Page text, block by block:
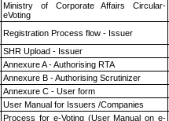
Ministry of Corporate Affairs Circular-
eVoting
Registration Process flow - Issuer
SHR Upload - Issuer
Annexure A - Authorising RTA
Annexure B - Authorising Scrutinizer
Annexure C - User form
User Manual for Issuers /Companies
Process for e-Voting (User Manual on e-